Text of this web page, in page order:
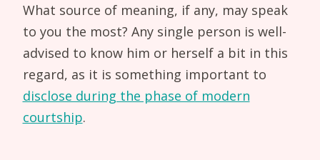
What source of meaning, if any, may speak
to you the most? Any single person is well-
advised to know him or herself a bit in this
regard, as it is something important to
disclose during the phase of modern
courtship.